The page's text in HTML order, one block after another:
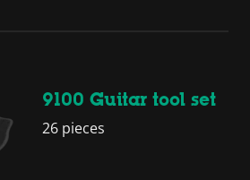
9100 Guitar tool set
26 pieces